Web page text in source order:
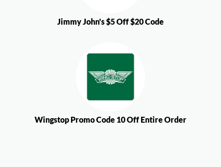
Jimmy John's $5 Off $20 Code
Wingstop Promo Code 10 Off Entire Order